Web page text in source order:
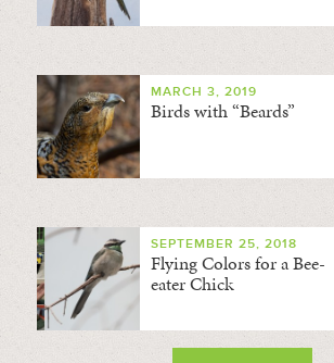
MARCH 3, 2019
Birds with “Beards”
SEPTEMBER 25, 2018
Flying Colors for a Bee-
eater Chick